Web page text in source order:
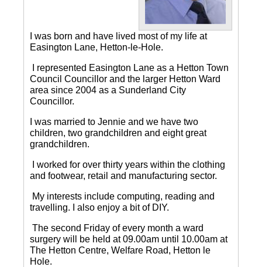
I was born and have lived most of my life at
Easington Lane, Hetton-le-Hole.
I represented Easington Lane as a Hetton Town
Council Councillor and the larger Hetton Ward
area since 2004 as a Sunderland City
Councillor.
I was married to Jennie and we have two
children, two grandchildren and eight great
grandchildren.
I worked for over thirty years within the clothing
and footwear, retail and manufacturing sector.
My interests include computing, reading and
travelling.
I also enjoy a bit of DIY.
The second Friday of every month a ward
surgery will be held at 09.00am until 10.00am at
The Hetton Centre, Welfare Road, Hetton le
Hole.